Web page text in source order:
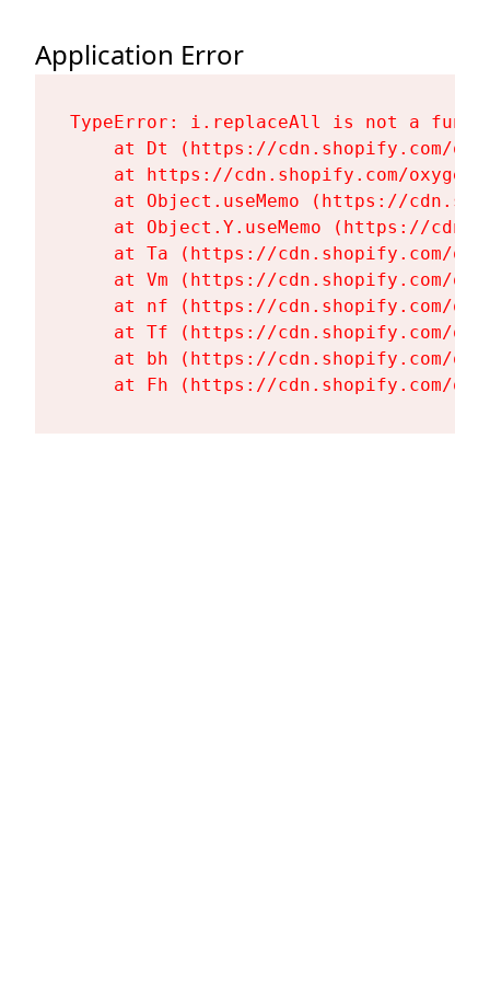
Application Error
TypeError: i.replaceAll is not a
at Dt (https://cdn.shopify.com/
at https://cdn.shopify.com/
at Object.useMemo (https://
at Object.Y.useMemo (https://
at Ta (https://cdn.shopify.com/
at Vm (https://cdn.shopify.com/
at nf (https://cdn.shopify.com/
at Tf (https://cdn.shopify.com/
at bh (https://cdn.shopify.com/
at Fh (https://cdn.shopify.com/